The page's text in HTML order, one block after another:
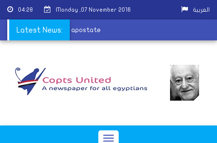
04:28 Monday ,07 November 2016 العربية
Latest News:
and calls to kill the apostate
Toggle